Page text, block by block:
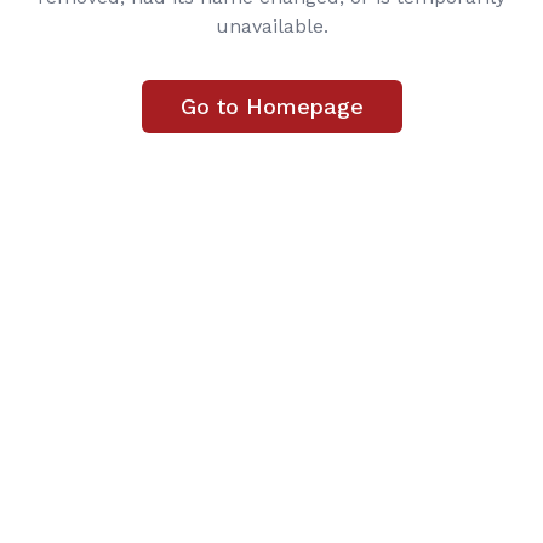
unavailable.
Go to Homepage